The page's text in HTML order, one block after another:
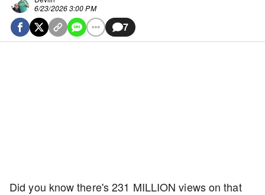
6/23/2026 3:00 PM
7
Did you know there's 231 MILLION views on that